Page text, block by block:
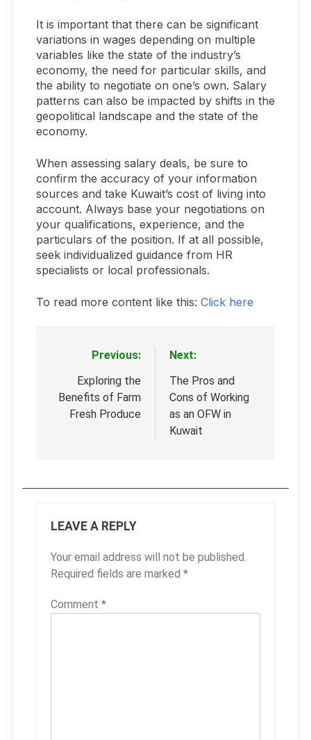
It is important that there can be significant
variations in wages depending on multiple
variables like the state of the industry’s
economy, the need for particular skills, and
the ability to negotiate on one’s own. Salary
patterns can also be impacted by shifts in the
geopolitical landscape and the state of the
economy.
When assessing salary deals, be sure to
confirm the accuracy of your information
sources and take Kuwait’s cost of living into
account. Always base your negotiations on
your qualifications, experience, and the
particulars of the position. If at all possible,
seek individualized guidance from HR
specialists or local professionals.
To read more content like this: Click here
navigation
Previous:
Exploring the
Benefits of Farm
Fresh Produce
Next:
The Pros and
Cons of Working
as an OFW in
Kuwait
LEAVE A REPLY
Your email address will not be published.
Required fields are marked *
Comment *